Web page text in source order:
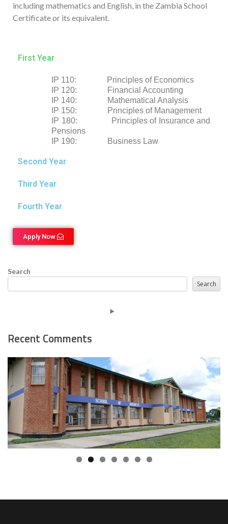
including mathematics and English, in the Zambia School
Certificate or its equivalent.
First Year
IP 110: Principles of Economics
IP 120: Financial Accounting
IP 140: Mathematical Analysis
IP 150: Principles of Management
IP 180: Principles of Insurance and
Pensions
IP 190: Business Law
Second Year
Third Year
Fourth Year
Apply Now
Search
Search
Recent Comments